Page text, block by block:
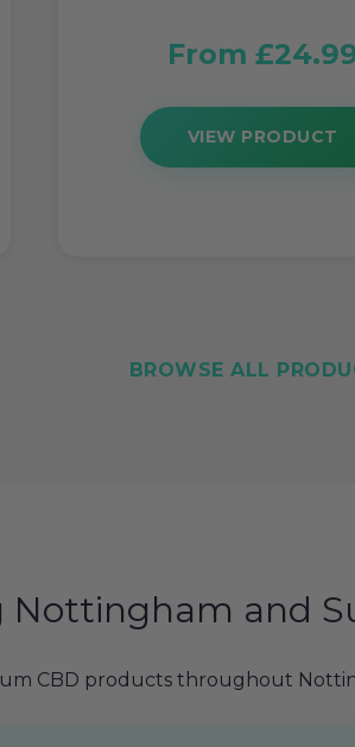
From
VIEW PRODUCT
BROWSE ALL
Nottingham and
CBD products throughout